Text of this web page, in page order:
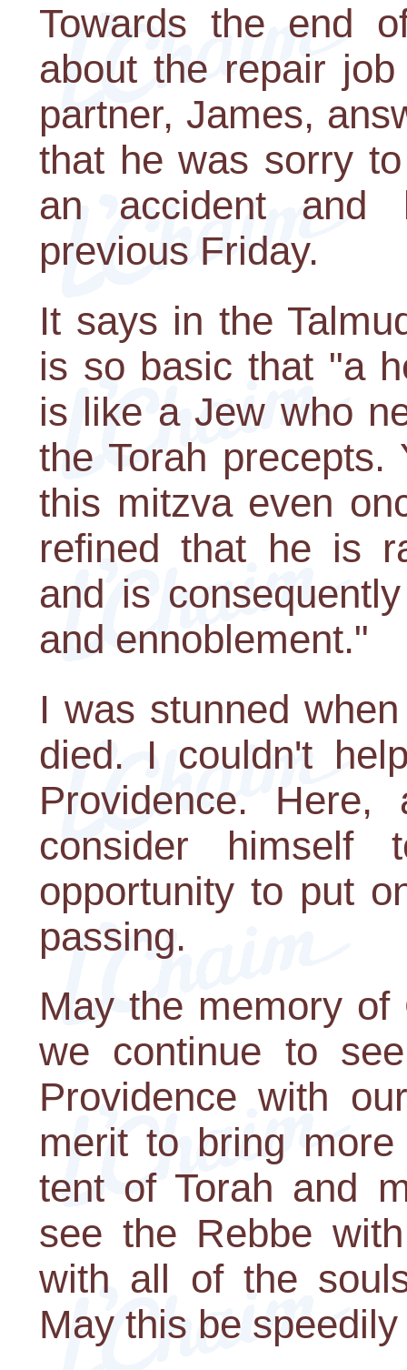
Towards the end
about the repair
partner, James,
that he was sorry
an accident and
previous Friday.
It says in the
is so basic that "a
is like a Jew who
the Torah
this mitzva even
refined that he is
and is
and ennoblement."
I was stunned
died. I couldn't
Providence.
consider himself
opportunity to put
passing.
May the memory
we continue to
Providence with
merit to bring
tent of Torah and
see the Rebbe
with all of the
May this be